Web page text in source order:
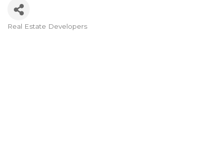
Real Estate Developers